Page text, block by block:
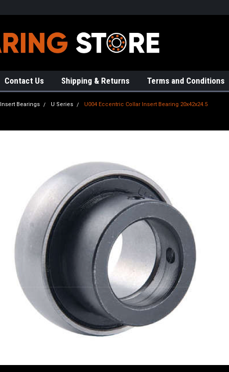
Contact Us Shipping & Returns Terms and Conditions
Insert Bearings U Series U004 Eccentric Collar Insert Bearing 20x42x24.5